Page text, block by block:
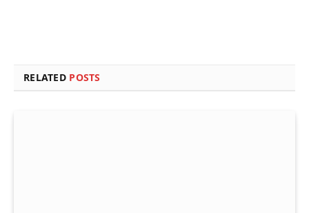
RELATED POSTS